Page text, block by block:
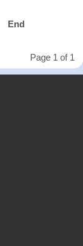
End
Page 1 of 1